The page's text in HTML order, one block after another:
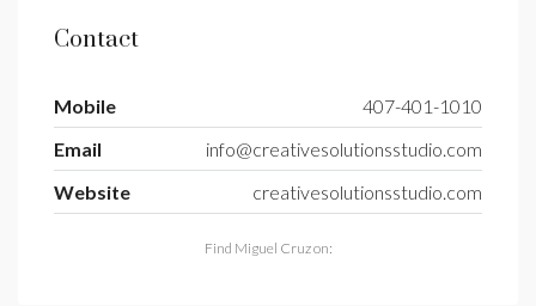
Contact
Mobile
407-401-1010
Email
info@creativesolutionsstudio.com
Website
creativesolutionsstudio.com
Find Miguel Cruz on: